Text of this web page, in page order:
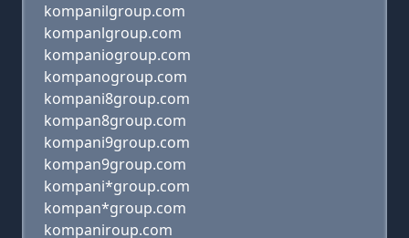
kompanilgroup.com
kompanlgroup.com
kompaniogroup.com
kompanogroup.com
kompani8group.com
kompan8group.com
kompani9group.com
kompan9group.com
kompani*group.com
kompan*group.com
kompaniroup.com